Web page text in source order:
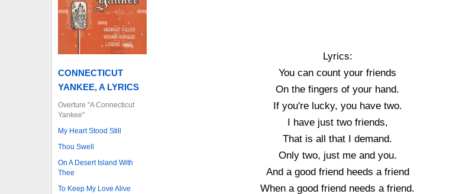
CONNECTICUT
YANKEE, A LYRICS
Overture "A Connecticut
Yankee"
My Heart Stood Still
Thou Swell
On A Desert Island With
Thee
To Keep My Love Alive
Lyrics:
You can count your friends
On the fingers of your hand.
If you're lucky, you have two.
I have just two friends,
That is all that I demand.
Only two, just me and you.
And a good friend heeds a friend
When a good friend needs a friend.